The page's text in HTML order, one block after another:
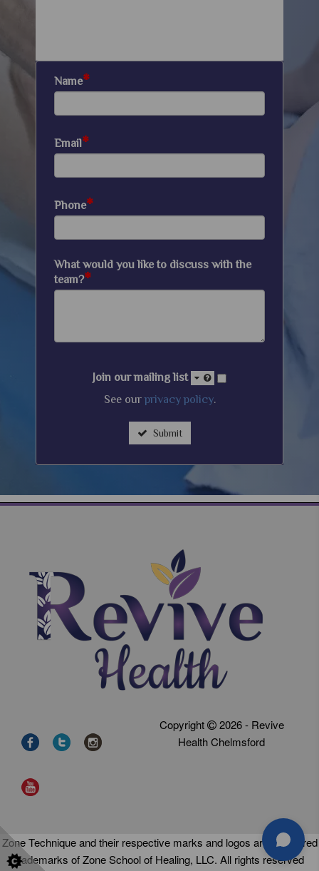
Name*
Email*
Phone*
What would you like to discuss with the
team?*
Join our mailing list
See ourprivacy policy.
Submit
Copyright
2026 - Revive
Health Chelmsford
Zone Technique and their respective marks and logos are registered
trademarks of Zone School of Healing, LLC. All rights reserved